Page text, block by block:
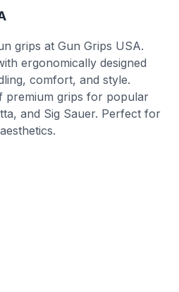
grips at Gun Grips USA.
ergonomically designed
comfort, and style.
premium grips for popular
and Sig Sauer. Perfect for